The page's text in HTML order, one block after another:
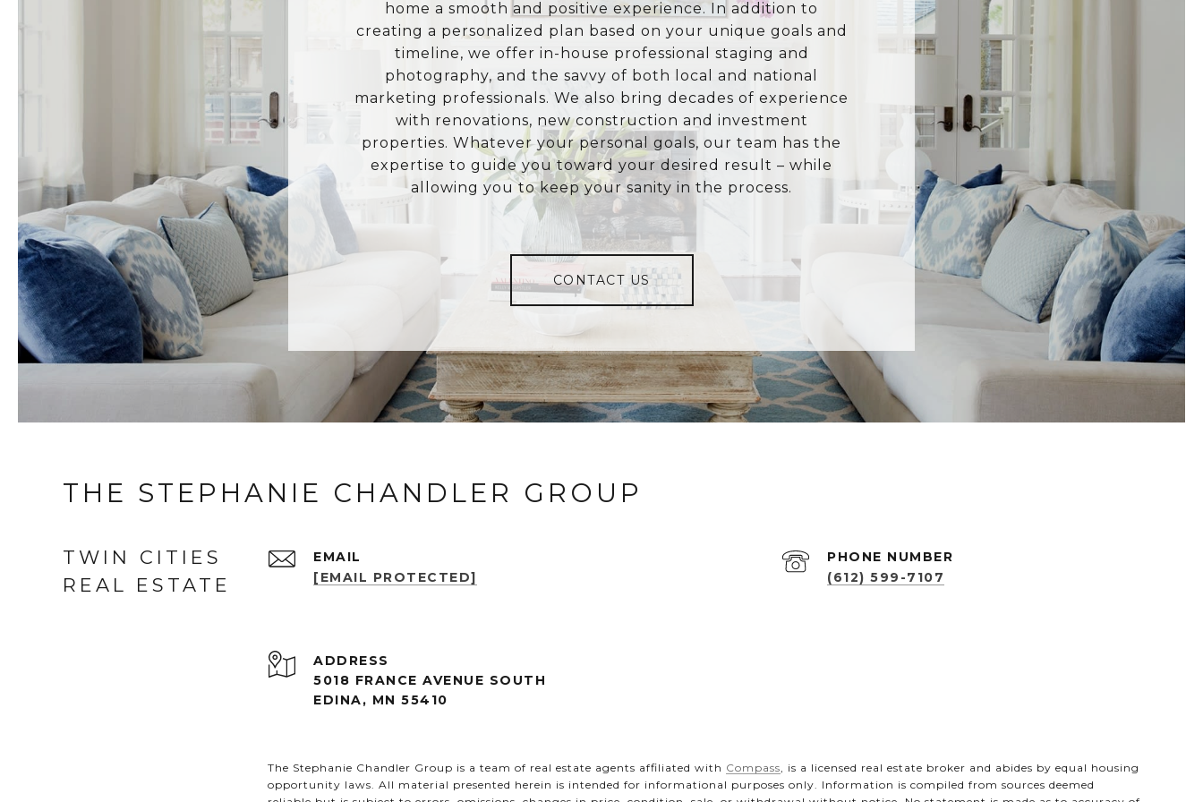
home a smooth and positive experience. In addition to
creating a personalized plan based on your unique goals and
timeline, we offer in-house professional staging and
photography, and the savvy of both local and national
marketing professionals. We also bring decades of experience
with renovations, new construction and investment
properties. Whatever your personal goals, our team has the
expertise to guide you toward your desired result – while
allowing you to keep your sanity in the process.
CONTACT US
THE STEPHANIE CHANDLER GROUP
TWIN CITIES
REAL ESTATE
EMAIL
[EMAIL PROTECTED]
PHONE NUMBER
(612) 599-7107
ADDRESS
5018 FRANCE AVENUE SOUTH
EDINA, MN 55410
The Stephanie Chandler Group is a team of real estate agents affiliated with Compass, is a licensed real estate broker and abides by equal housing
opportunity laws. All material presented herein is intended for informational purposes only. Information is compiled from sources deemed